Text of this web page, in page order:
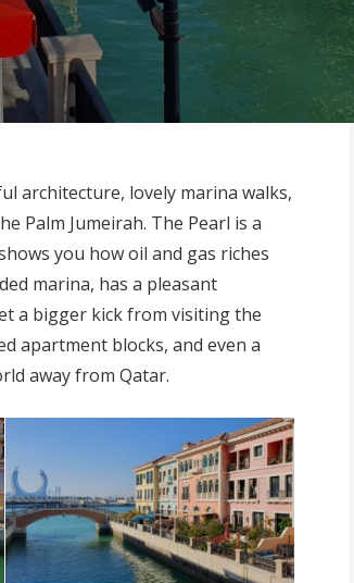
architecture, lovely marina walks,
Palm Jumeirah. The Pearl is a
you how oil and gas riches
marina, has a pleasant
a bigger kick from visiting the
apartment blocks, and even a
away from Qatar.